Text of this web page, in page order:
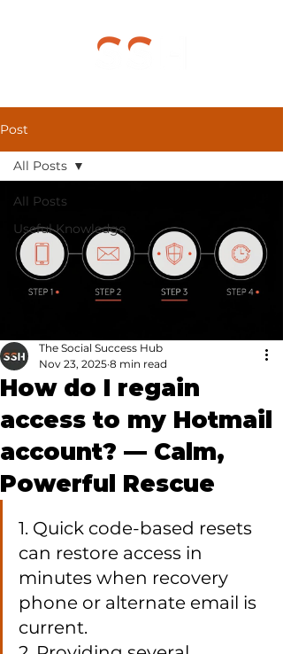
Post
All Posts
Useful Knowledge
All Posts
How do I regain
access to my Hotmail
account? — Calm,
Powerful Rescue
The Social Success Hub
Nov 23, 2025 8 min read
1. Quick code-based resets
can restore access in
minutes when recovery
phone or alternate email is
current.